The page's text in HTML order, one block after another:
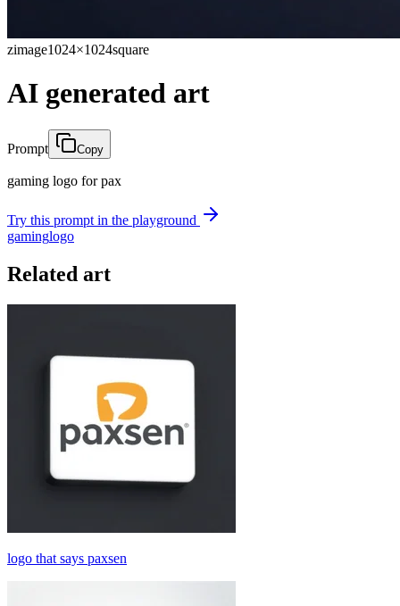
zimage1024×1024square
AI generated art
Prompt Copy
gaming logo for pax
Try this prompt in the playground
gaminglogo
Related art
logo that says paxsen